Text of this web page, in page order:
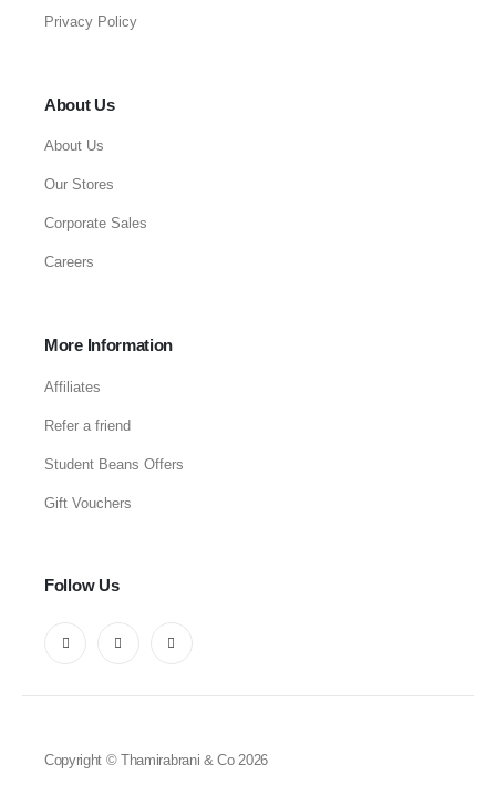
Privacy Policy
About Us
About Us
Our Stores
Corporate Sales
Careers
More Information
Affiliates
Refer a friend
Student Beans Offers
Gift Vouchers
Follow Us
Copyright © Thamirabrani & Co 2026